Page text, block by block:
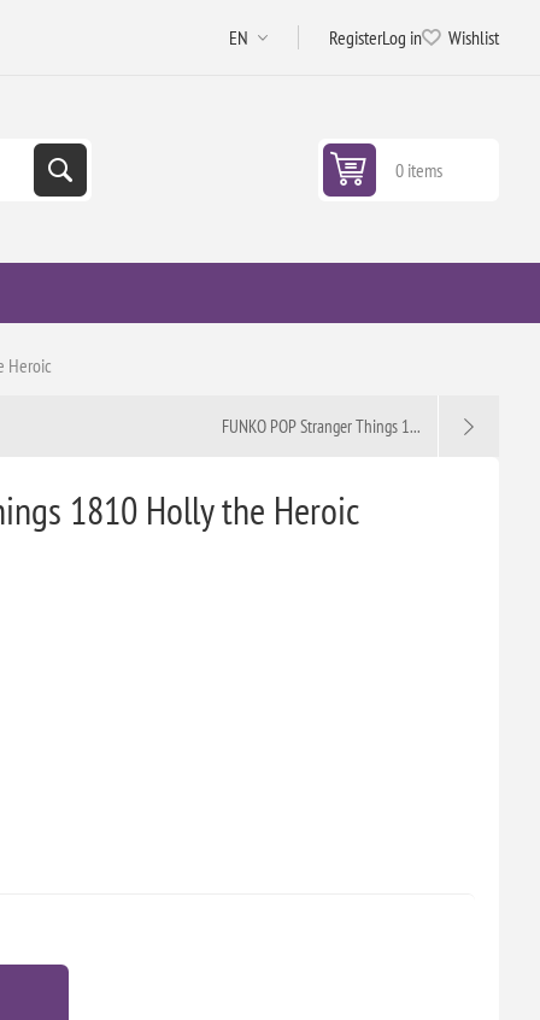
RegisterLog in Wishlist
0 items
Heroic
FUNKO POP Stranger Things 1...
1810 Holly the Heroic